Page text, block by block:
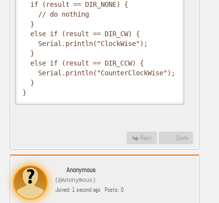
  if (result == DIR_NONE) {
    // do nothing
  }
  else if (result == DIR_CW) {
    Serial.println("ClockWise");
  }
  else if (result == DIR_CCW) {
    Serial.println("CounterClockWise");
  }
}
Reply Quote
Anonymous
(@Anonymous)
Joined: 1 second ago Posts: 0